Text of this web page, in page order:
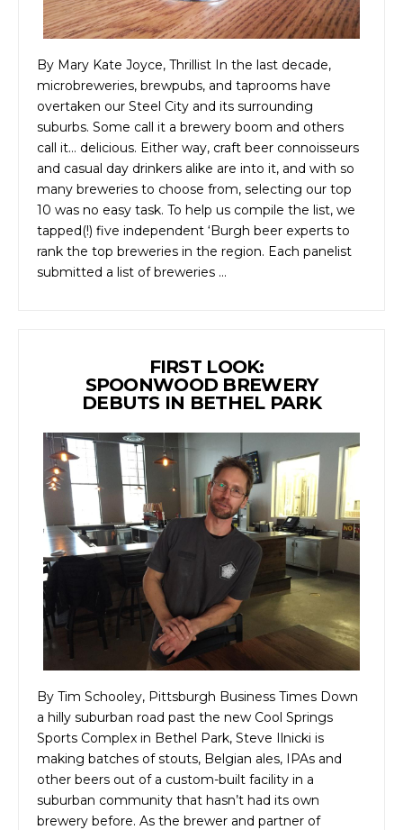
By Mary Kate Joyce, Thrillist In the last decade,
microbreweries, brewpubs, and taprooms have
overtaken our Steel City and its surrounding
suburbs. Some call it a brewery boom and others
call it… delicious. Either way, craft beer connoisseurs
and casual day drinkers alike are into it, and with so
many breweries to choose from, selecting our top
10 was no easy task. To help us compile the list, we
tapped(!) five independent ‘Burgh beer experts to
rank the top breweries in the region. Each panelist
submitted a list of breweries …
FIRST LOOK:
SPOONWOOD BREWERY
DEBUTS IN BETHEL PARK
By Tim Schooley, Pittsburgh Business Times Down
a hilly suburban road past the new Cool Springs
Sports Complex in Bethel Park, Steve Ilnicki is
making batches of stouts, Belgian ales, IPAs and
other beers out of a custom-built facility in a
suburban community that hasn’t had its own
brewery before. As the brewer and partner of